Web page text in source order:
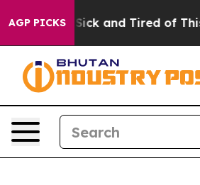
AGP PICKS
Are Sick and Tired of This